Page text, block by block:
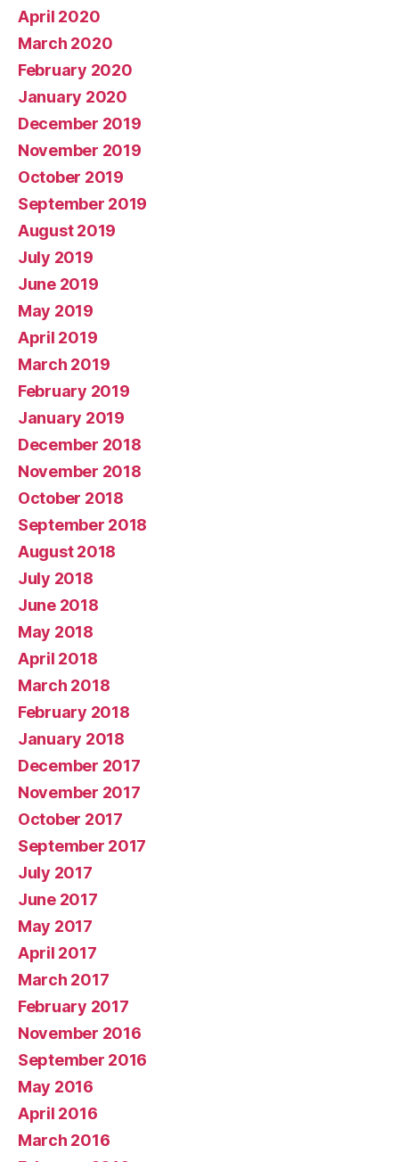
April 2020
March 2020
February 2020
January 2020
December 2019
November 2019
October 2019
September 2019
August 2019
July 2019
June 2019
May 2019
April 2019
March 2019
February 2019
January 2019
December 2018
November 2018
October 2018
September 2018
August 2018
July 2018
June 2018
May 2018
April 2018
March 2018
February 2018
January 2018
December 2017
November 2017
October 2017
September 2017
July 2017
June 2017
May 2017
April 2017
March 2017
February 2017
November 2016
September 2016
May 2016
April 2016
March 2016